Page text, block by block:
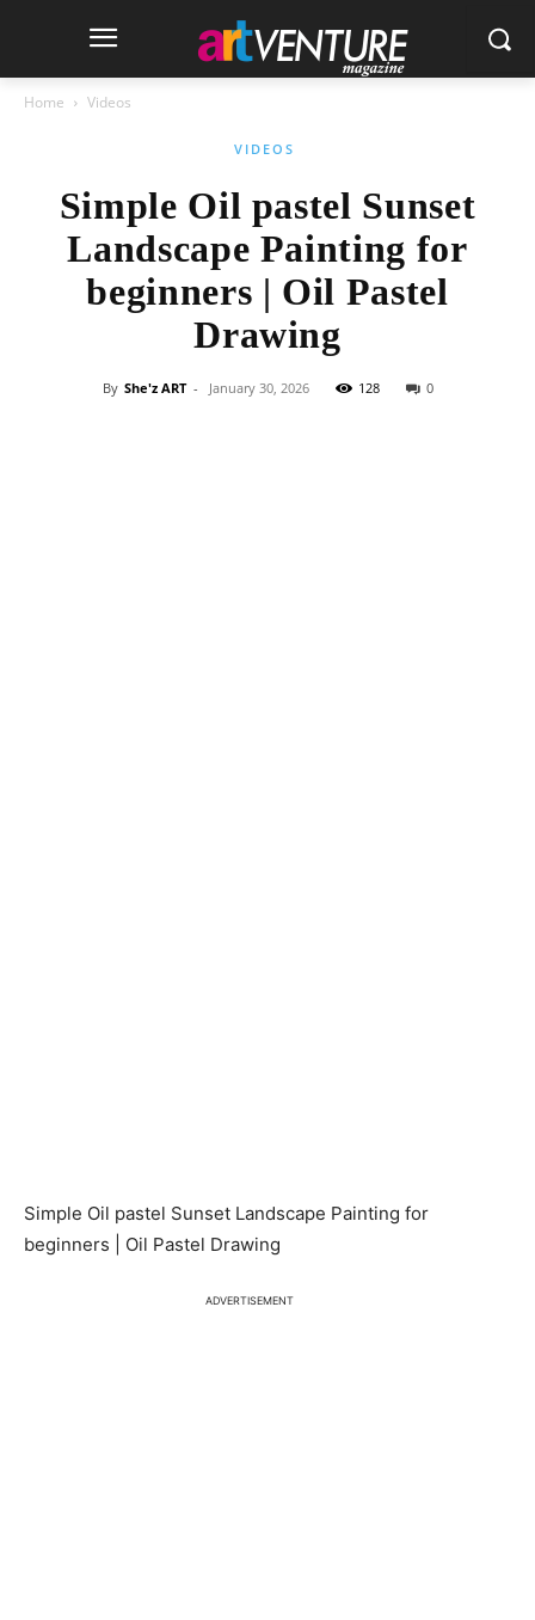
Home Videos
VIDEOS
Simple Oil pastel Sunset
Landscape Painting for
beginners | Oil Pastel
Drawing
By She'z ART - January 30, 2026 128 0
Simple Oil pastel Sunset Landscape Painting for
beginners | Oil Pastel Drawing
ADVERTISEMENT